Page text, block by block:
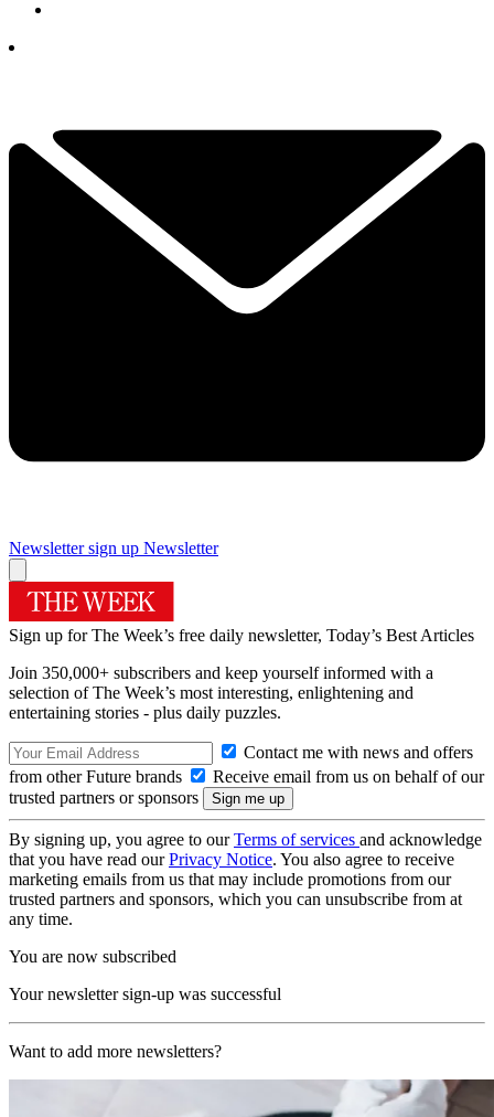
Newsletter sign up Newsletter
Sign up for The Week’s free daily newsletter, Today’s Best Articles
Join 350,000+ subscribers and keep yourself informed with a
selection of The Week’s most interesting, enlightening and
entertaining stories - plus daily puzzles.
Contact me with news and offers
from other Future brands
Receive email from us on behalf of our
trusted partners or sponsors
By signing up, you agree to ourTerms of services and acknowledge
that you have read ourPrivacy Notice. You also agree to receive
marketing emails from us that may include promotions from our
trusted partners and sponsors, which you can unsubscribe from at
any time.
You are now subscribed
Your newsletter sign-up was successful
Want to add more newsletters?